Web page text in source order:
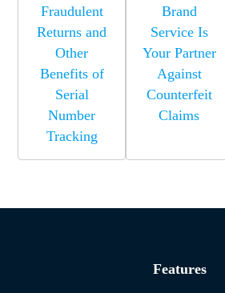
Fraudulent
Returns and
Other
Benefits of
Serial
Number
Tracking
Brand
Service Is
Your Partner
Against
Counterfeit
Claims
Features